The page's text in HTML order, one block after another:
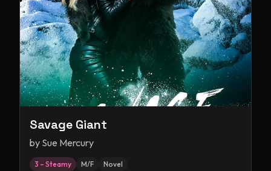
Savage Giant
by Sue Mercury
3 – Steamy M/F Novel